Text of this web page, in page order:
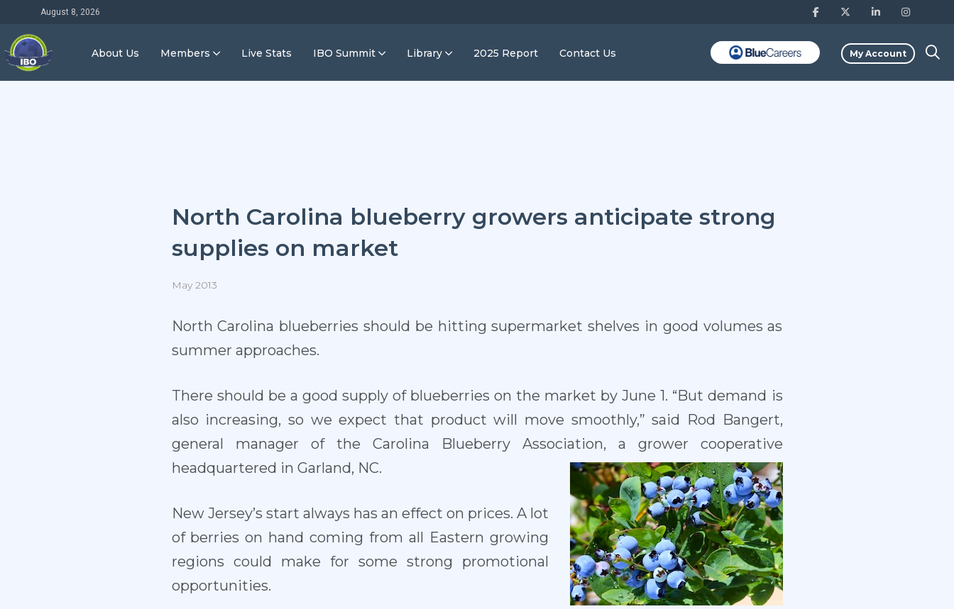
August 8, 2026
About Us Members Live Stats IBO Summit Library 2025 Report Contact Us My Account
North Carolina blueberry growers anticipate strong
supplies on market
May 2013
North Carolina blueberries should be hitting supermarket shelves in good volumes as
summer approaches.
There should be a good supply of blueberries on the market by June 1. “But demand is
also increasing, so we expect that product will move smoothly,” said Rod Bangert,
general manager of the Carolina Blueberry Association, a grower cooperative
headquartered in Garland, NC.
New Jersey’s start always has an effect on prices. A lot
of berries on hand coming from all Eastern growing
regions could make for some strong promotional
opportunities.